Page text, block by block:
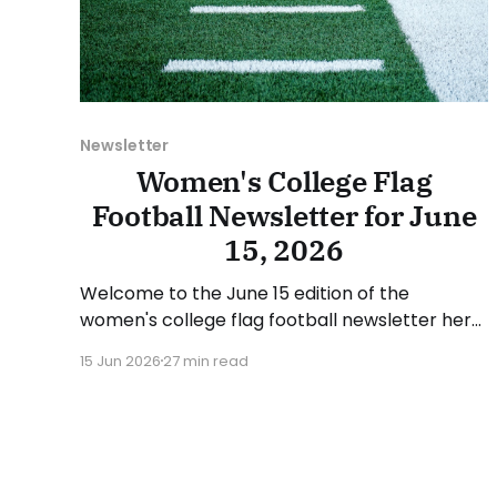
Newsletter
Women's College Flag
Football Newsletter for June
15, 2026
Welcome to the June 15 edition of the
women's college flag football newsletter here
various stories and happenings across the
15 Jun 2026 27 min read